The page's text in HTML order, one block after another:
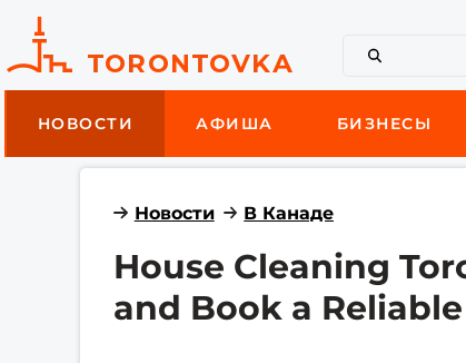
НОВОСТИ АФИША БИЗНЕСЫ
Новости В Канаде
House Cleaning
and Book a